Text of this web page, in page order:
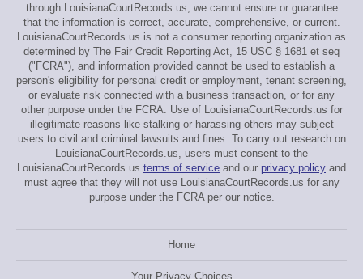
through LouisianaCourtRecords.us, we cannot ensure or guarantee
that the information is correct, accurate, comprehensive, or current.
LouisianaCourtRecords.us is not a consumer reporting organization as
determined by The Fair Credit Reporting Act, 15 USC § 1681 et seq
("FCRA"), and information provided cannot be used to establish a
person's eligibility for personal credit or employment, tenant screening,
or evaluate risk connected with a business transaction, or for any
other purpose under the FCRA. Use of LouisianaCourtRecords.us for
illegitimate reasons like stalking or harassing others may subject
users to civil and criminal lawsuits and fines. To carry out research on
LouisianaCourtRecords.us, users must consent to the
LouisianaCourtRecords.us terms of service and our privacy policy and
must agree that they will not use LouisianaCourtRecords.us for any
purpose under the FCRA per our notice.
Home
Your Privacy Choices